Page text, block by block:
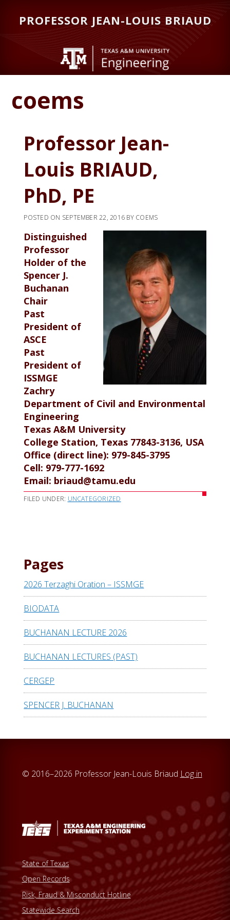
main
primary
PROFESSOR JEAN-LOUIS BRIAUD
coems
Professor Jean-
Louis BRIAUD,
PhD, PE
POSTED ON SEPTEMBER 22, 2016 BY COEMS
Distinguished
Professor
Holder of the
Spencer J.
Buchanan
Chair
Past
President of
ASCE
Past
President of
ISSMGE
Zachry
Department of Civil and Environmental
Engineering
Texas A&M University
College Station, Texas 77843-3136, USA
Office (direct line): 979-845-3795
Cell: 979-777-1692
Email: briaud@tamu.edu
FILED UNDER: UNCATEGORIZED
Pages
2026 Terzaghi Oration – ISSMGE
BIODATA
BUCHANAN LECTURE 2026
BUCHANAN LECTURES (PAST)
CERGEP
SPENCER J. BUCHANAN
© 2016–2026 Professor Jean-Louis Briaud Log in
State of Texas
Open Records
Risk, Fraud & Misconduct Hotline
Statewide Search